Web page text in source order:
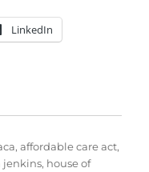
LinkedIn
,affordable care act,
jenkins, house of